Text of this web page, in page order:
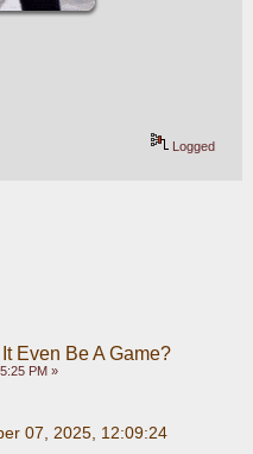
Logged
Even Be A Game?
PM »
07, 2025, 12:09:24